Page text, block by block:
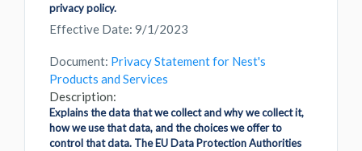
privacy policy.
Effective Date: 9/1/2023
Document: Privacy Statement for Nest's
Products and Services
Description:
Explains the data that we collect and why we collect it,
how we use that data, and the choices we offer to
control that data. The EU Data Protection Authorities